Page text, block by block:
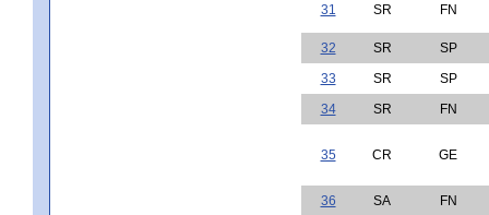
31 SR FN
32 SR
SP
33
SR
SP
34
SR FN
35 CR GE
36 SA
FN